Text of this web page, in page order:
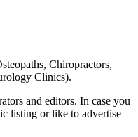
Chiropractors,
Clinics).
and editors. In case you
listing or like to advertise